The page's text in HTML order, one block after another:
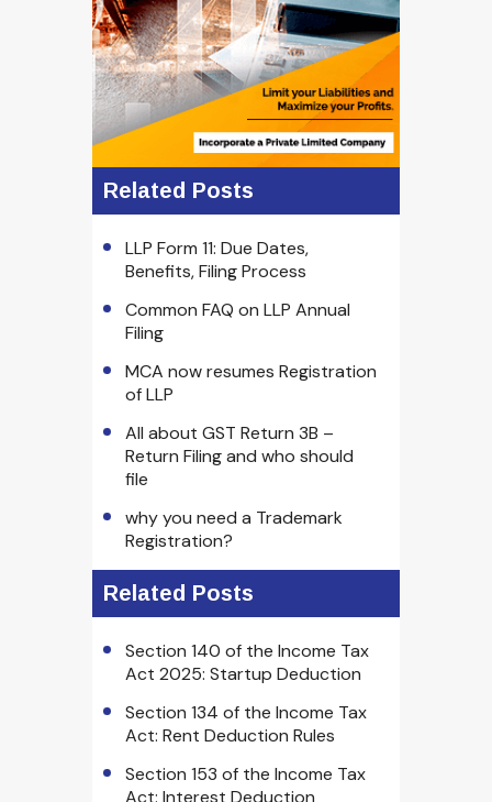
Related Posts
LLP Form 11: Due Dates,
Benefits, Filing Process
Common FAQ on LLP Annual
Filing
MCA now resumes Registration
of LLP
All about GST Return 3B –
Return Filing and who should
file
why you need a Trademark
Registration?
Related Posts
Section 140 of the Income Tax
Act 2025: Startup Deduction
Section 134 of the Income Tax
Act: Rent Deduction Rules
Section 153 of the Income Tax
Act: Interest Deduction